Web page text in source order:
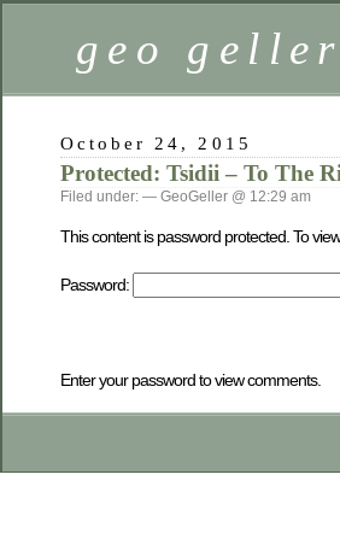
geo geller
October 24, 2015
Protected: Tsidii – To The
Filed under: — GeoGeller @ 12:29 am
This content is password protected. To
Password:
Enter your password to view comments.